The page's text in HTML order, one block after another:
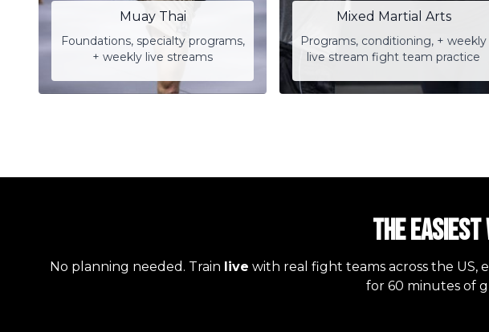
Muay Thai
Foundations, specialty programs,
+ weekly live streams
Mixed Martial Arts
Programs, conditioning, + weekly
live stream fight team practice
The
No planning needed. Train live with real fight teams across the US,
for 60 minutes of